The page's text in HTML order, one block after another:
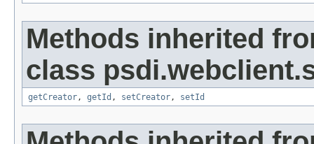
Methods inherited
class
getCreator , getId , setCreator , setId